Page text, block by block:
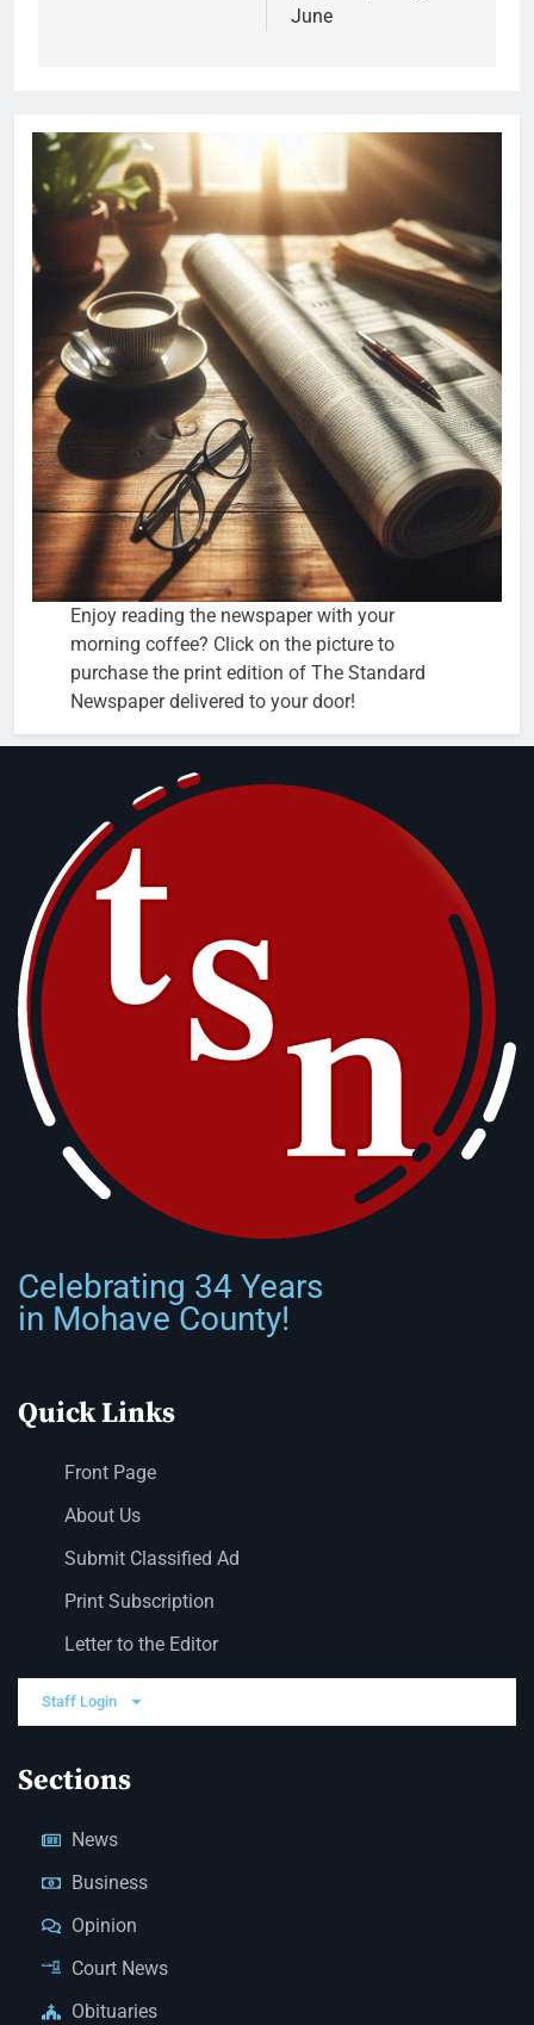
June
Enjoy reading the newspaper with your
morning coffee? Click on the picture to
purchase the print edition of The Standard
Newspaper delivered to your door!
Celebrating 34 Years
in Mohave County!
Quick Links
Front Page
About Us
Submit Classified Ad
Print Subscription
Letter to the Editor
Staff Login
Sections
News
Business
Opinion
Court News
Obituaries